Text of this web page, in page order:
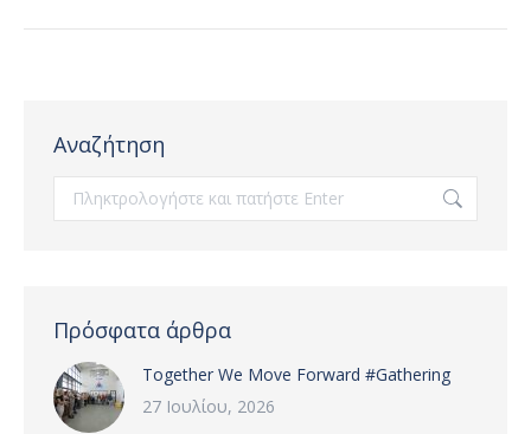
Αναζήτηση
Search:
Πρόσφατα άρθρα
Together We Move Forward #Gathering
27 Ιουλίου, 2026